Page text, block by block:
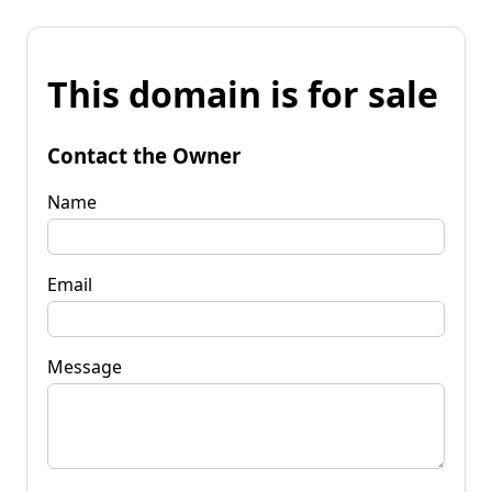
This domain is for sale
Contact the Owner
Name
Email
Message